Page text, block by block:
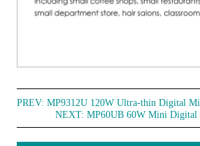
PREV:MP9312U 120W Ultra-thin Digital
NEXT: